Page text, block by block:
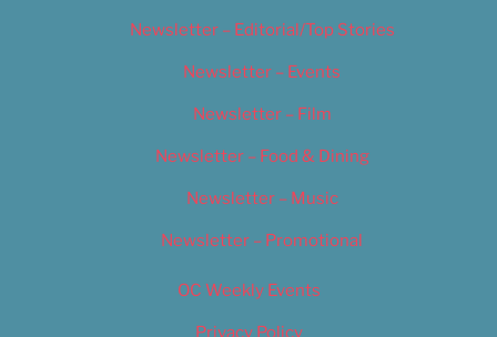
Newsletter – Editorial/Top Stories
Newsletter – Events
Newsletter – Film
Newsletter – Food & Dining
Newsletter – Music
Newsletter – Promotional
OC Weekly Events
Privacy Policy